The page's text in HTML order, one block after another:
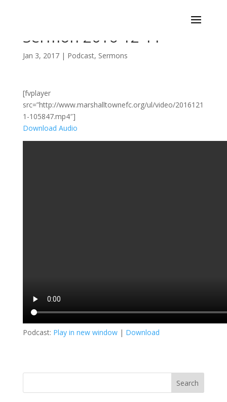
Sermon 2016-12-11
Jan 3, 2017| Podcast, Sermons
[fvplayer
src=”http://www.marshalltownefc.org/ul/video/2016121
1-105847.mp4″]
Download Audio
Podcast: Play in new window| Download